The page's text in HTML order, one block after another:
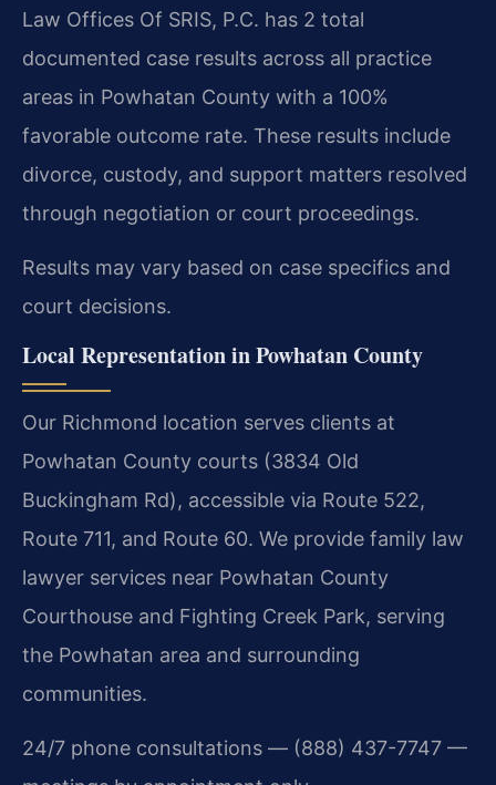
Law Offices Of SRIS, P.C. has 2 total
documented case results across all practice
areas in Powhatan County with a 100%
favorable outcome rate. These results include
divorce, custody, and support matters resolved
through negotiation or court proceedings.
Results may vary based on case specifics and
court decisions.
Local Representation in Powhatan County
Our Richmond location serves clients at
Powhatan County courts (3834 Old
Buckingham Rd), accessible via Route 522,
Route 711, and Route 60. We provide family law
lawyer services near Powhatan County
Courthouse and Fighting Creek Park, serving
the Powhatan area and surrounding
communities.
24/7 phone consultations — (888) 437-7747 —